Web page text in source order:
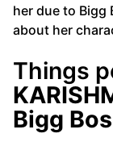
her due to Bigg
about her
Things
Bigg